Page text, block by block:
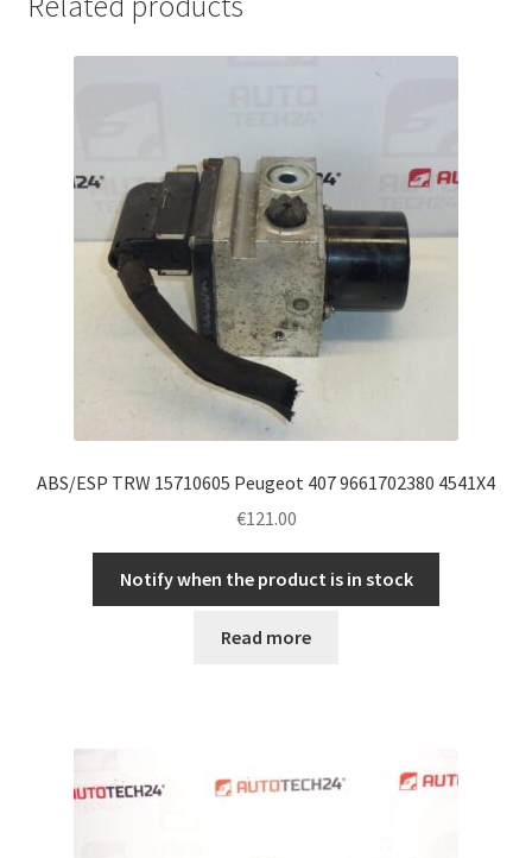
ABS/ESP TRW 15710605 Peugeot 407 9661702380 4541X4
€121.00
Notify when the product is in stock
Read more